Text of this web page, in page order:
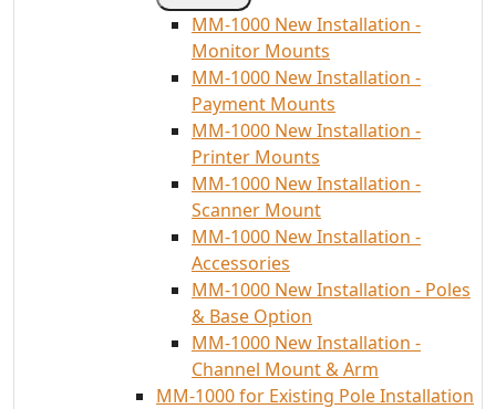
MM-1000 New Installation -
Monitor Mounts
MM-1000 New Installation -
Payment Mounts
MM-1000 New Installation -
Printer Mounts
MM-1000 New Installation -
Scanner Mount
MM-1000 New Installation -
Accessories
MM-1000 New Installation - Poles
& Base Option
MM-1000 New Installation -
Channel Mount & Arm
MM-1000 for Existing Pole Installation